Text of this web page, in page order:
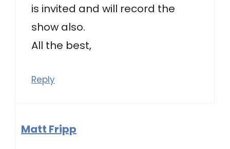
is invited and will record the
show also.
All the best,
Reply
Matt Fripp